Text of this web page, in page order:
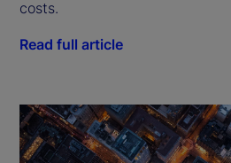
costs.
Read full article